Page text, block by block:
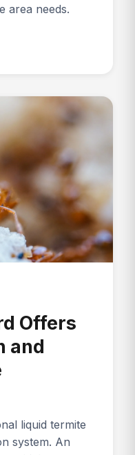
area needs.
Offers
and
liquid termite
system. An